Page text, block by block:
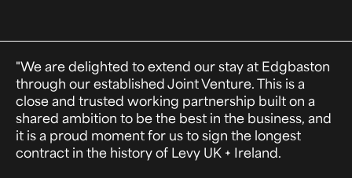
"We are delighted to extend our stay at Edgbaston
through our established Joint Venture. This is a
close and trusted working partnership built on a
shared ambition to be the best in the business, and
it is a proud moment for us to sign the longest
contract in the history of Levy UK + Ireland.